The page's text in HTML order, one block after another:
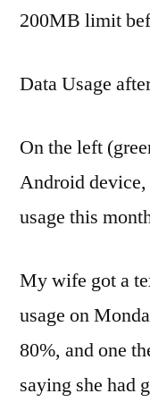
200MB limit
Data Usage
On the left
Android device,
usage this
My wife got a
usage on
80%, and one
saying she had